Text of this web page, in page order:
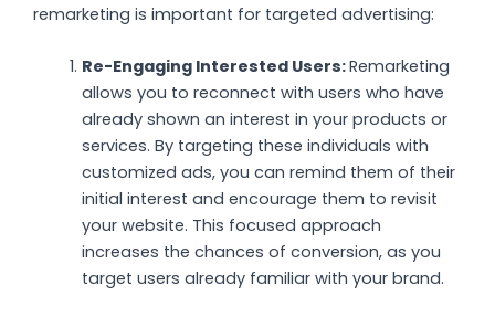
remarketing is important for targeted advertising:
Re-Engaging Interested Users:Remarketing
allows you to reconnect with users who have
already shown an interest in your products or
services. By targeting these individuals with
customized ads, you can remind them of their
initial interest and encourage them to revisit
your website. This focused approach
increases the chances of conversion, as you
target users already familiar with your brand.